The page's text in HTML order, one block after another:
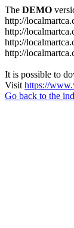
The DEMO
http://
http://
http://
http://
It is possible to
Visit https://
Go back to the